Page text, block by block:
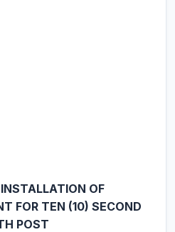
OF
FOR TEN (10) SECOND
POST